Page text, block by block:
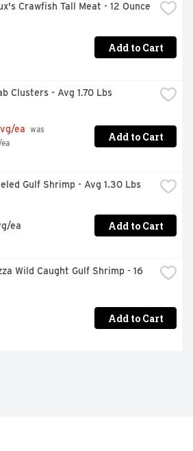
Crawfish Tall Meat - 12 Ounce
Add to Cart
Clusters - Avg 1.70 Lbs
ea was
Add to Cart
Gulf Shrimp - Avg 1.30 Lbs
ea Add to Cart
Wild Caught Gulf Shrimp - 16
Add to Cart